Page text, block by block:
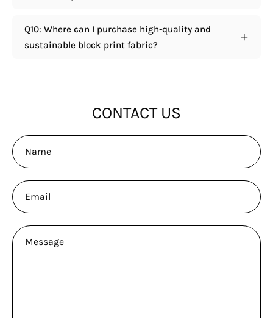
Q10: Where can I purchase high-quality and
sustainable block print fabric?
CONTACT US
Name
Email
Message